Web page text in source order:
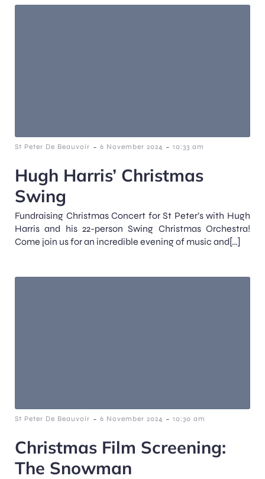
St Peter De Beauvoir - 6 November 2024 - 10:33 am
Hugh Harris’ Christmas
Swing
Fundraising Christmas Concert for St Peter’s with Hugh
Harris and his 22-person Swing Christmas Orchestra!
Come join us for an incredible evening of music and[…]
St Peter De Beauvoir - 6 November 2024 - 10:30 am
Christmas Film Screening:
The Snowman